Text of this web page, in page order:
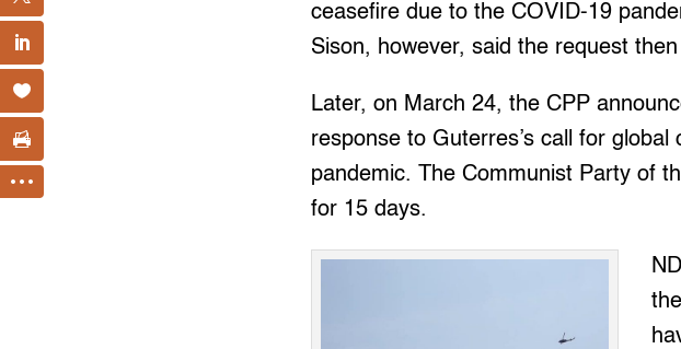
ceasefire due to the COVID-19
Sison, however, said the request
Later, on March 24, the CPP
response to Guterres’s call for
pandemic. The Communist Party of
for 15 days.